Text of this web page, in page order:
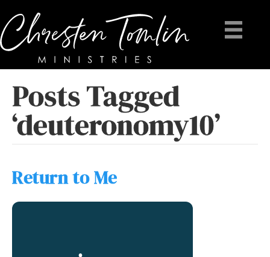
Posts Tagged
‘deuteronomy10’
Return to Me